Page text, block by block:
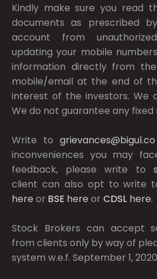
Kindly make sure you read
documents as prescribed
account from
updating your mobile
information directly from
mobile/email at the end of
interest of the investors. We
We do not guarantee any fixed
Write togrievances@bigul.co
inconveniences you may
feedback, please write to
client can also opt to write
here or BSE here or CDSL here.
Stock Brokers can accept
from clients only by way of
system w.e.f. September 1,